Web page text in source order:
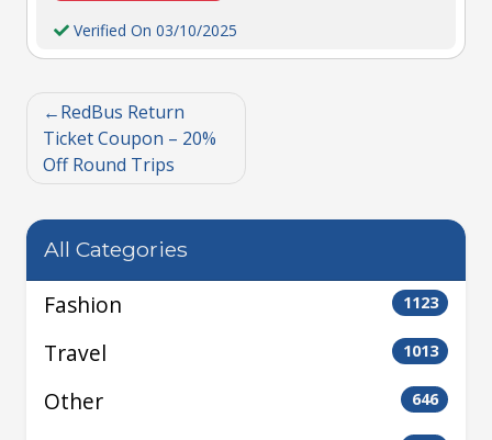
Verified On 03/10/2025
RedBus Return
Ticket Coupon – 20%
Off Round Trips
All Categories
Fashion 1123
Travel 1013
Other 646